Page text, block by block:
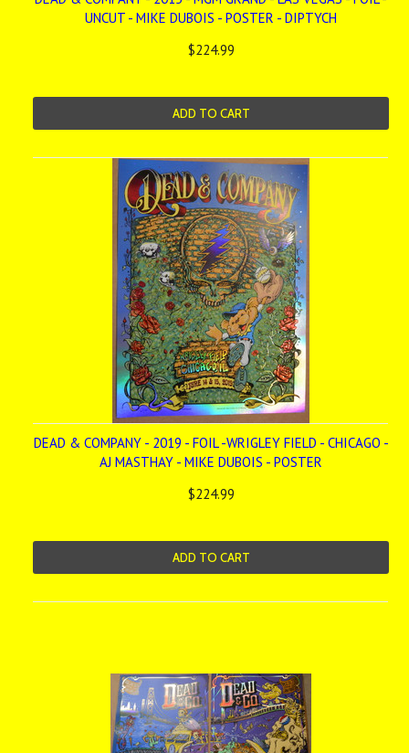
UNCUT - MIKE DUBOIS - POSTER - DIPTYCH
$224.99
ADD TO CART
DEAD & COMPANY - 2019 - FOIL -WRIGLEY FIELD - CHICAGO -
AJ MASTHAY - MIKE DUBOIS - POSTER
$224.99
ADD TO CART